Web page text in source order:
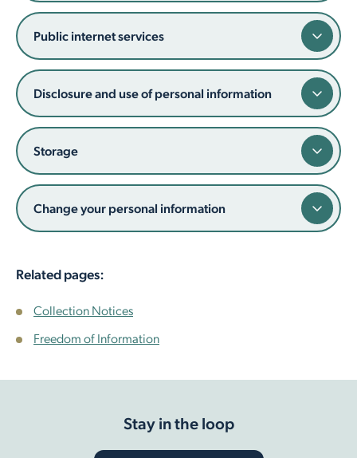
Public internet services
Disclosure and use of personal information
Storage
Change your personal information
Related pages:
Collection Notices
Freedom of Information
Stay in the loop
Employment Opportunities
Community Facilities
Report It
Library Membership